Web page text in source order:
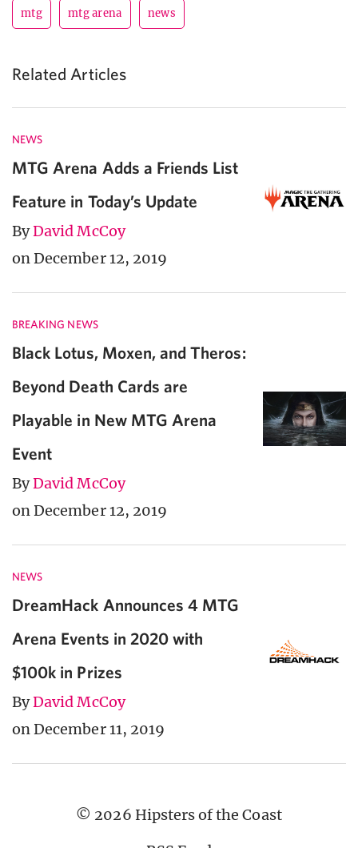
mtg mtg arena news
Related Articles
NEWS
MTG Arena Adds a Friends List
Feature in Today’s Update
ByDavid McCoy
on December 12, 2019
BREAKING NEWS
Black Lotus, Moxen, and Theros:
Beyond Death Cards are
Playable in New MTG Arena
Event
ByDavid McCoy
on December 12, 2019
NEWS
DreamHack Announces 4 MTG
Arena Events in 2020 with
$100k in Prizes
ByDavid McCoy
on December 11, 2019
© 2026 Hipsters of the Coast